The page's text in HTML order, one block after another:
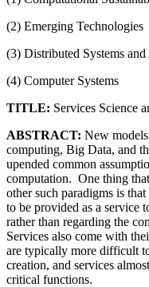
(2) Emerging Technologies
(3) Distributed Systems
(4) Computer Systems
TITLE: Services Science
ABSTRACT: New
computing, Big Data, and
upended common
computation. One thing
other such paradigms is
to be provided as a service
rather than regarding the
Services also come with
are typically more difficult
creation, and services
critical functions.